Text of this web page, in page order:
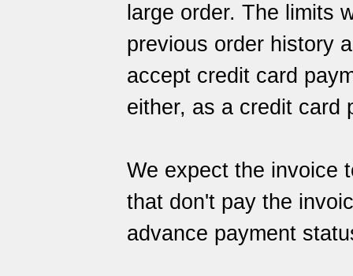
large order. The limits
previous order history
accept credit card
either, as a credit card
We expect the invoice
that don't pay the
advance payment